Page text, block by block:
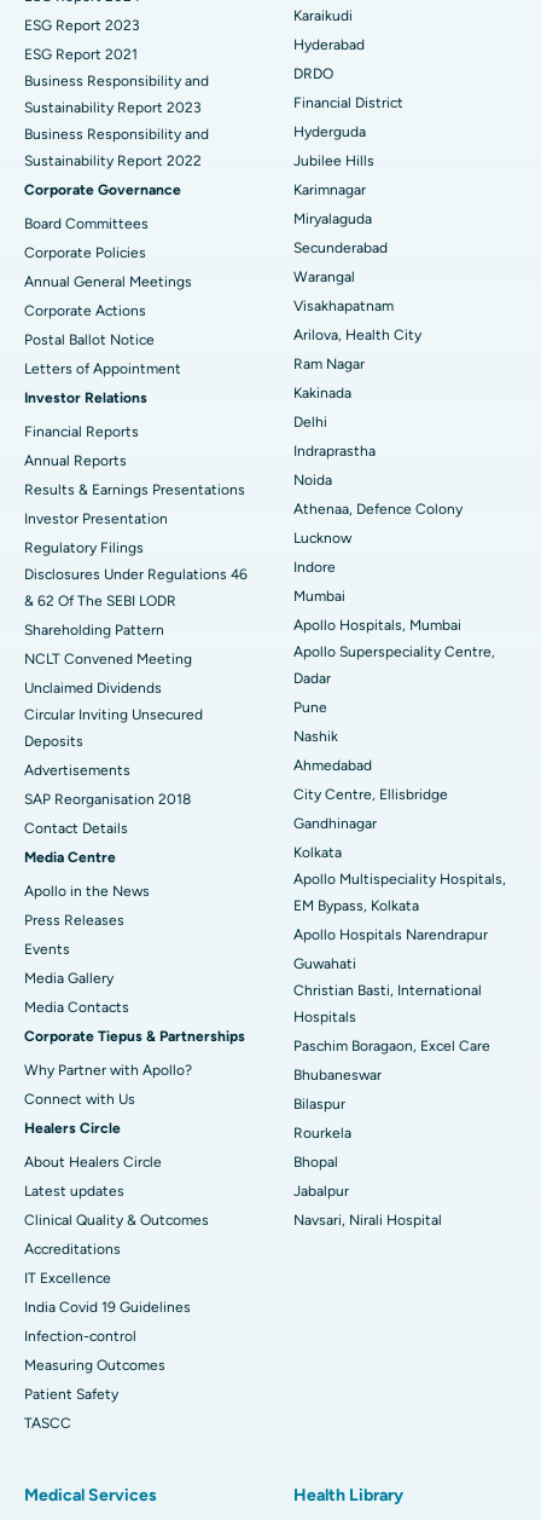
Best Hospital in New Delhi
Best Hospital in DRDO, Hyderabad
Best Hospital in G S Road, Guwahati
Best Hospital in Hyderguda, Hyderabad
Best Hospital in Vijay Nagar, Indore
Best Hospital in Suryaraopeta Main Road, Kakinada
Best Hospital in Canal Circular Road, Kolkata
Best Hospital in CBD Belapur, Navi Mumbai
Best Hospital in secunderabad, Hyderabad
Best Hospital in Seshadripuram, Bangalore
Best Hospital in Waltair Main Road, Visakhapatnam
Best Hospital in Subhash Nagar Road, Karimnagar
Best Hospital in Managari, Karaikudi
Best Hospital in Arepally, Warangal
Best Hospital in Arera Colony, Bhopal
Best Hospital in Jayanagar, Bangalore
Best Hospital in KK Nagar, Madurai
Best Hospital in Ramji Nagar, Nellore
Best Hospital in Sector-19, Rourkela
Best Hospital in Swargate, Pune
Best Women’s Cancer Hospital in South Delhi
Brachytherapy
Colonoscopy
Polypectomy
Deep Brain Stimulation
Peritoneal Dialysis
Kidney Biopsy
Parathyroidectomy
Cytoreductive Surgery
Ceramic Total Knee Replacement
ERCP
ESG Report 2023
ESG Report 2021
Business Responsibility and
Sustainability Report 2023
Business Responsibility and
Sustainability Report 2022
Corporate Governance
Board Committees
Corporate Policies
Annual General Meetings
Corporate Actions
Postal Ballot Notice
Letters of Appointment
Investor Relations
Financial Reports
Annual Reports
Results & Earnings Presentations
Investor Presentation
Regulatory Filings
Disclosures Under Regulations 46
& 62 Of The SEBI LODR
Shareholding Pattern
NCLT Convened Meeting
Unclaimed Dividends
Circular Inviting Unsecured
Deposits
Advertisements
SAP Reorganisation 2018
Contact Details
Media Centre
Apollo in the News
Press Releases
Events
Media Gallery
​​​​​​​Media Contacts
Corporate Tiepus & Partnerships
Why Partner with Apollo?
Connect with Us
Healers Circle
About Healers Circle
Latest updates
Clinical Quality & Outcomes
Accreditations
IT Excellence
India Covid 19 Guidelines
Infection-control
Measuring Outcomes
Patient Safety
TASCC
Karaikudi
Hyderabad
DRDO
Financial District
Hyderguda
Jubilee Hills
Karimnagar
Miryalaguda
Secunderabad
Warangal
Visakhapatnam
Arilova, Health City
Ram Nagar
Kakinada
Delhi
Indraprastha
Noida
Athenaa, Defence Colony
Lucknow
Indore
Mumbai
Apollo Hospitals, Mumbai
Apollo Superspeciality Centre,
Dadar
Pune
Nashik
Ahmedabad
City Centre, Ellisbridge
Gandhinagar
Kolkata
Apollo Multispeciality Hospitals,
EM Bypass, Kolkata
Apollo Hospitals Narendrapur
Guwahati
Christian Basti, International
Hospitals
Paschim Boragaon, Excel Care
Bhubaneswar
Bilaspur
Rourkela
Bhopal
Jabalpur
Navsari, Nirali Hospital
Medical Services Health Library